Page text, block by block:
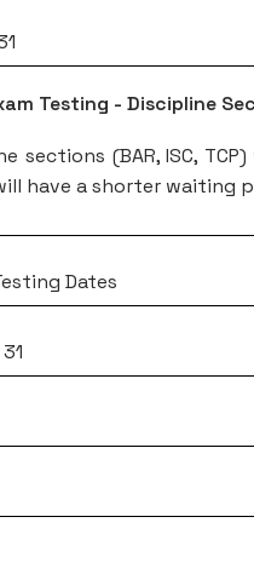
Testing - Discipline
sections (BAR, ISC,
have a shorter waiting
Dates